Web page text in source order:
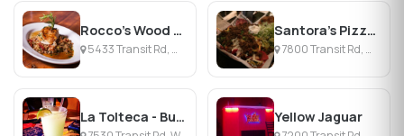
Rocco's Wood Fired Pizza
5433 Transit Rd, Williamsville, NY
Santora's Pizza Pub & Grill
7800 Transit Rd, Williamsville, NY
La Tolteca - Buffalo Yellow Jaguar